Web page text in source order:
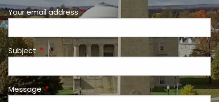
Your email addressThis field is required.
Subject This field is required.
MessageThis field is required.